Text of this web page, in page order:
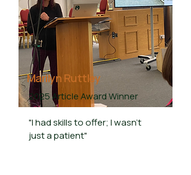
Marilyn Ruttley
2025 Article Award Winner
"I had skills to offer; I wasn't
just a patient"